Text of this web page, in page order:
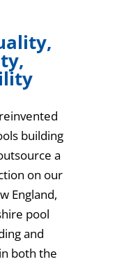
building
a
on our
England,
pool
and
both the